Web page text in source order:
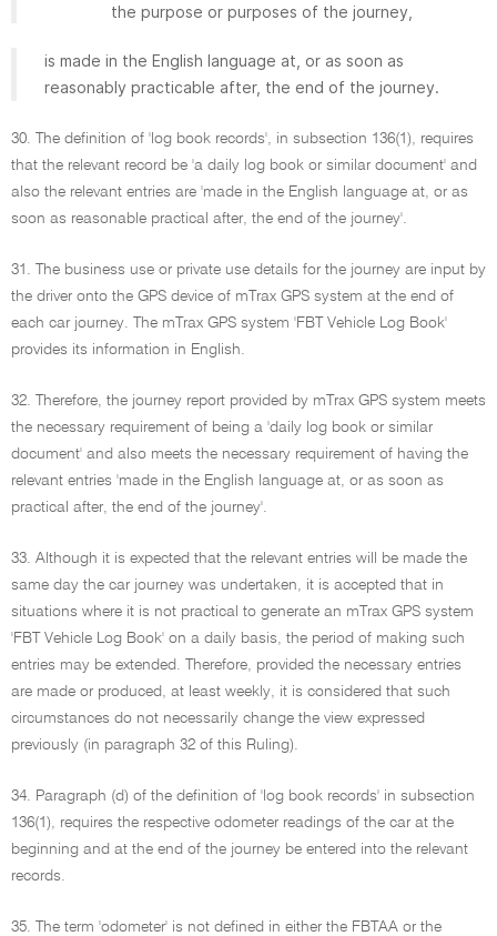
the purpose or purposes of the journey,
is made in the English language at, or as soon as
reasonably practicable after, the end of the journey.
30. The definition of 'log book records', in subsection 136(1), requires
that the relevant record be 'a daily log book or similar document' and
also the relevant entries are 'made in the English language at, or as
soon as reasonable practical after, the end of the journey'.
31. The business use or private use details for the journey are input by
the driver onto the GPS device of mTrax GPS system at the end of
each car journey. The mTrax GPS system 'FBT Vehicle Log Book'
provides its information in English.
32. Therefore, the journey report provided by mTrax GPS system meets
the necessary requirement of being a 'daily log book or similar
document' and also meets the necessary requirement of having the
relevant entries 'made in the English language at, or as soon as
practical after, the end of the journey'.
33. Although it is expected that the relevant entries will be made the
same day the car journey was undertaken, it is accepted that in
situations where it is not practical to generate an mTrax GPS system
'FBT Vehicle Log Book' on a daily basis, the period of making such
entries may be extended. Therefore, provided the necessary entries
are made or produced, at least weekly, it is considered that such
circumstances do not necessarily change the view expressed
previously (in paragraph 32 of this Ruling).
34. Paragraph (d) of the definition of 'log book records' in subsection
136(1), requires the respective odometer readings of the car at the
beginning and at the end of the journey be entered into the relevant
records.
35. The term 'odometer' is not defined in either the FBTAA or the